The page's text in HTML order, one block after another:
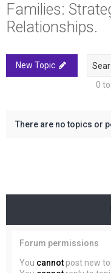
Families:
Relationships.
New Topic
0
There are no topics or
Forum permissions
You cannot post new